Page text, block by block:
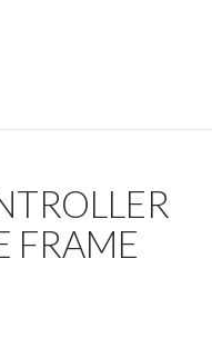
FRAME